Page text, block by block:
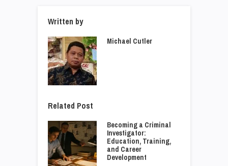
Written by
Michael Cutler
Related Post
Becoming a Criminal
Investigator:
Education, Training,
and Career
Development